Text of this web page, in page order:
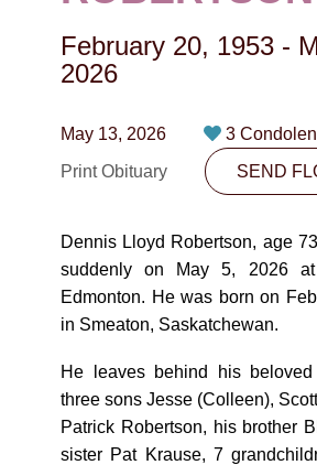
CONTACT
PLAN NOW
SEND FLOWERS
February 20, 1953 -
2026
May 13, 2026
3
Print Obituary
SEND
Dennis Lloyd Robertson, age
suddenly on May 5, 2026
Edmonton. He was born on
in Smeaton, Saskatchewan.
He leaves behind his
three sons Jesse (Colleen),
Patrick Robertson, his brother
sister Pat Krause, 7